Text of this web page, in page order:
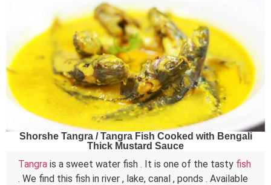
Shorshe Tangra / Tangra Fish Cooked with Bengali
Thick Mustard Sauce
Tangra is a sweet water fish . It is one of the tasty fish
. We find this fish in river , lake, canal , ponds . Available